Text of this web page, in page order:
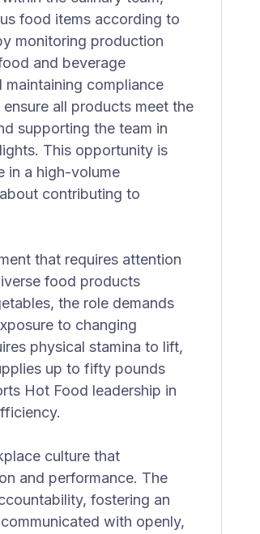
food items according to
monitoring production
and beverage
compliance
all products meet the
supporting the team in
This opportunity is
in a high-volume
contributing to
that requires attention
food products
the role demands
to changing
physical stamina to lift,
up to fifty pounds
Hot Food leadership in
culture that
and performance. The
fostering an
with openly,